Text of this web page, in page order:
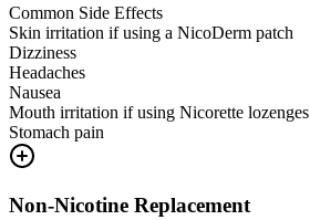
Common Side Effects
Skin irritation if using a NicoDerm patch
Dizziness
Headaches
Nausea
Mouth irritation if using Nicorette lozenges
Stomach pain
Non-Nicotine Replacement